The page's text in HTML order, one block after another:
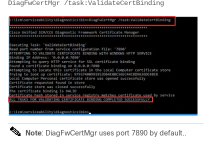
Note: DiagFwCertMgr uses port 7890 by default..